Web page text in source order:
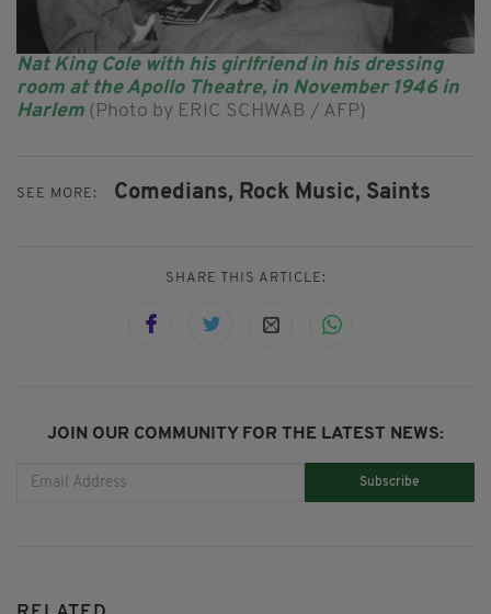
Nat King Cole with his girlfriend in his dressing
room at the Apollo Theatre, in November 1946 in
Harlem (Photo by ERIC SCHWAB / AFP)
SEE MORE: Comedians, Rock Music, Saints
SHARE THIS ARTICLE:
JOIN OUR COMMUNITY FOR THE LATEST NEWS:
Subscribe